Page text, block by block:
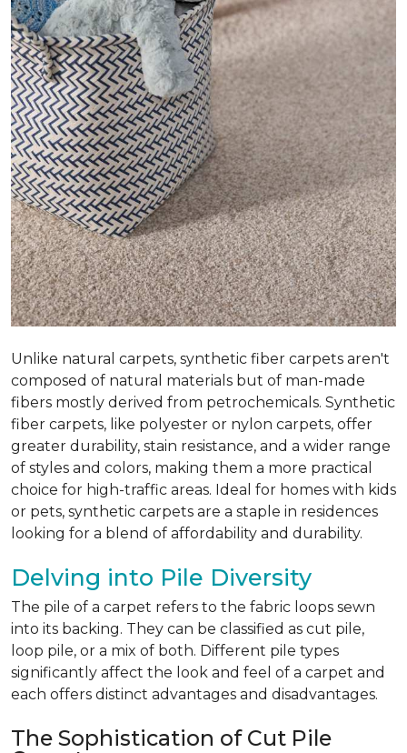
Unlike natural carpets, synthetic fiber carpets aren't
composed of natural materials but of man-made
fibers mostly derived from petrochemicals. Synthetic
fiber carpets, like polyester or nylon carpets, offer
greater durability, stain resistance, and a wider range
of styles and colors, making them a more practical
choice for high-traffic areas. Ideal for homes with kids
or pets, synthetic carpets are a staple in residences
looking for a blend of affordability and durability.
Delving into Pile Diversity
The pile of a carpet refers to the fabric loops sewn
into its backing. They can be classified as cut pile,
loop pile, or a mix of both. Different pile types
significantly affect the look and feel of a carpet and
each offers distinct advantages and disadvantages.
The Sophistication of Cut Pile